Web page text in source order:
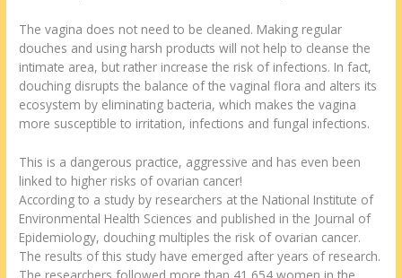
The vagina does not need to be cleaned. Making regular
douches and using harsh products will not help to cleanse the
intimate area, but rather increase the risk of infections. In fact,
douching disrupts the balance of the vaginal flora and alters its
ecosystem by eliminating bacteria, which makes the vagina
more susceptible to irritation, infections and fungal infections.
This is a dangerous practice, aggressive and has even been
linked to higher risks of ovarian cancer!
According to a study by researchers at the National Institute of
Environmental Health Sciences and published in the Journal of
Epidemiology, douching multiples the risk of ovarian cancer.
The results of this study have emerged after years of research.